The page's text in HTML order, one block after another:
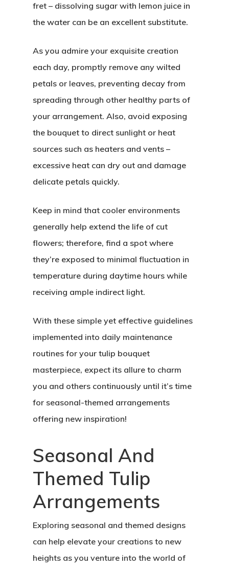
fret – dissolving sugar with lemon juice in
the water can be an excellent substitute.
As you admire your exquisite creation
each day, promptly remove any wilted
petals or leaves, preventing decay from
spreading through other healthy parts of
your arrangement. Also, avoid exposing
the bouquet to direct sunlight or heat
sources such as heaters and vents –
excessive heat can dry out and damage
delicate petals quickly.
Keep in mind that cooler environments
generally help extend the life of cut
flowers; therefore, find a spot where
they’re exposed to minimal fluctuation in
temperature during daytime hours while
receiving ample indirect light.
With these simple yet effective guidelines
implemented into daily maintenance
routines for your tulip bouquet
masterpiece, expect its allure to charm
you and others continuously until it’s time
for seasonal-themed arrangements
offering new inspiration!
Seasonal And
Themed Tulip
Arrangements
Exploring seasonal and themed designs
can help elevate your creations to new
heights as you venture into the world of